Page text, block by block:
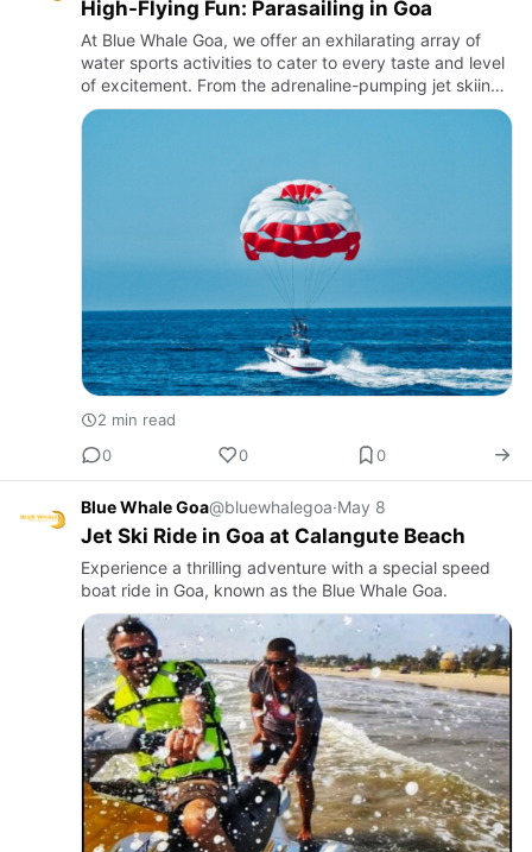
High-Flying Fun: Parasailing in Goa
At Blue Whale Goa, we offer an exhilarating array of
water sports activities to cater to every taste and level
of excitement. From the adrenaline-pumping jet skiing
and parasailing to the serene paddleboarding and
kayak…
2 min read
0
0 0
Blue Whale Goa@bluewhalegoa·May 8
Jet Ski Ride in Goa at Calangute Beach
Experience a thrilling adventure with a special speed
boat ride in Goa, known as the Blue Whale Goa.